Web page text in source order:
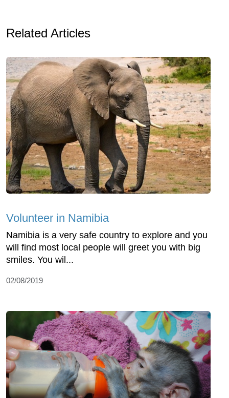
Related Articles
Volunteer in Namibia
Namibia is a very safe country to explore and you
will find most local people will greet you with big
smiles. You wil...
02/08/2019